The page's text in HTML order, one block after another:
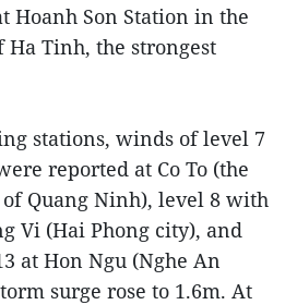
Hoanh Son Station in the
Tinh, the strongest
stations, winds of level 7
reported at Co To (the
Quang Ninh), level 8 with
Vi (Hai Phong city), and
at Hon Ngu (Nghe An
surge rose to 1.6m. At